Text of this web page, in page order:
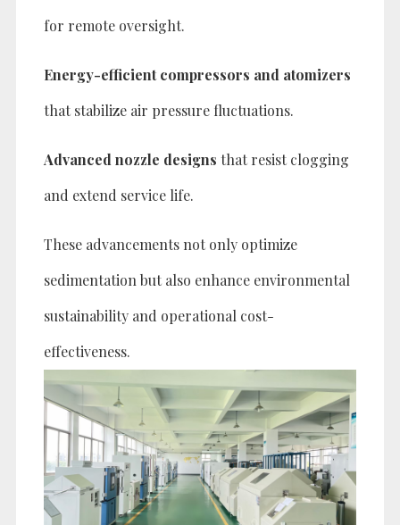
for remote oversight.
Energy-efficient compressors and atomizers
that stabilize air pressure fluctuations.
Advanced nozzle designs that resist clogging
and extend service life.
These advancements not only optimize
sedimentation but also enhance environmental
sustainability and operational cost-
effectiveness.